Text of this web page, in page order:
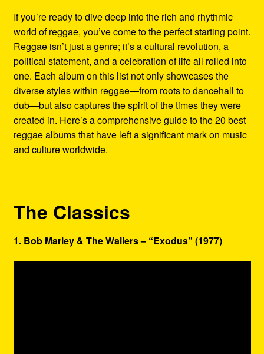
Refund and Returns Policy
Reggae Artists Biography
Shipping Policy Information
If you’re ready to dive deep into the rich and rhythmic
world of reggae, you’ve come to the perfect starting point.
Reggae isn’t just a genre; it’s a cultural revolution, a
political statement, and a celebration of life all rolled into
one. Each album on this list not only showcases the
diverse styles within reggae—from roots to dancehall to
dub—but also captures the spirit of the times they were
created in. Here’s a comprehensive guide to the 20 best
reggae albums that have left a significant mark on music
and culture worldwide.
The Classics
1. Bob Marley & The Wailers – “Exodus” (1977)